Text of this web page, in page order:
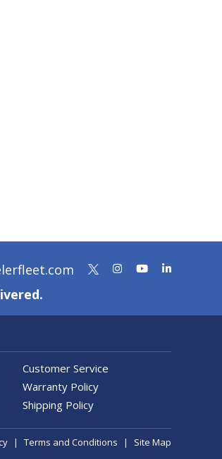
Customer Service
Warranty Policy
Shipping Policy
Terms and Conditions Site Map